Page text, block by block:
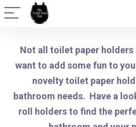
Not all toilet paper
want to add some fun to
novelty toilet paper
bathroom needs. Have a
roll holders to find the